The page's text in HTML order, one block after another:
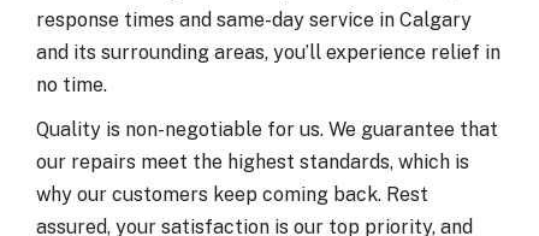
response times and same-day service in Calgary
and its surrounding areas, you’ll experience relief in
no time.
Quality is non-negotiable for us. We guarantee that
our repairs meet the highest standards, which is
why our customers keep coming back. Rest
assured, your satisfaction is our top priority, and